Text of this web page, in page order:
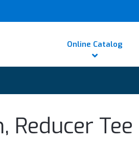
Online Catalog
Reducer Tee